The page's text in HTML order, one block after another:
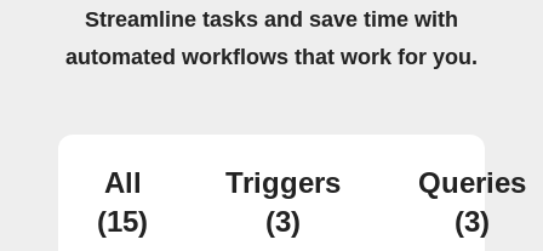
Streamline tasks and save time with
automated workflows that work for you.
All
(15)
Triggers
(3)
Queries
(3)